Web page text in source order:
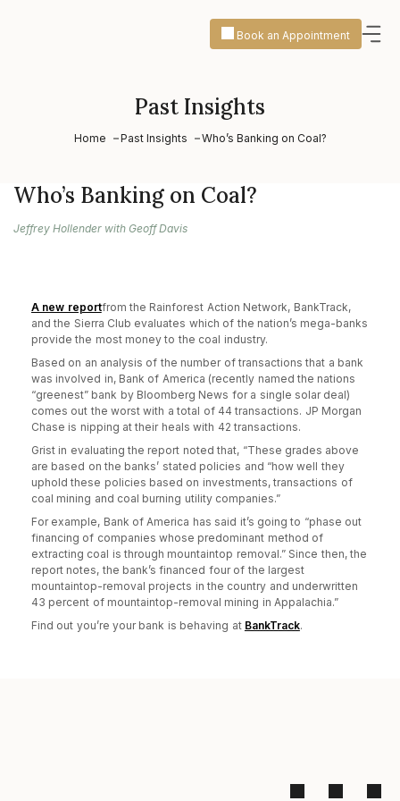
Book an Appointment
Past Insights
Home Past Insights Who’s Banking on Coal?
Who’s Banking on Coal?
Jeffrey Hollender with Geoff Davis
A new reportfrom the Rainforest Action Network, BankTrack,
and the Sierra Club evaluates which of the nation’s mega-banks
provide the most money to the coal industry.
Based on an analysis of the number of transactions that a bank
was involved in, Bank of America (recently named the nations
“greenest” bank by Bloomberg News for a single solar deal)
comes out the worst with a total of 44 transactions. JP Morgan
Chase is nipping at their heals with 42 transactions.
Grist in evaluating the report noted that, “These grades above
are based on the banks’ stated policies and “how well they
uphold these policies based on investments, transactions of
coal mining and coal burning utility companies.”
For example, Bank of America has said it’s going to “phase out
financing of companies whose predominant method of
extracting coal is through mountaintop removal.” Since then, the
report notes, the bank’s financed four of the largest
mountaintop-removal projects in the country and underwritten
43 percent of mountaintop-removal mining in Appalachia.”
Find out you’re your bank is behaving at BankTrack.